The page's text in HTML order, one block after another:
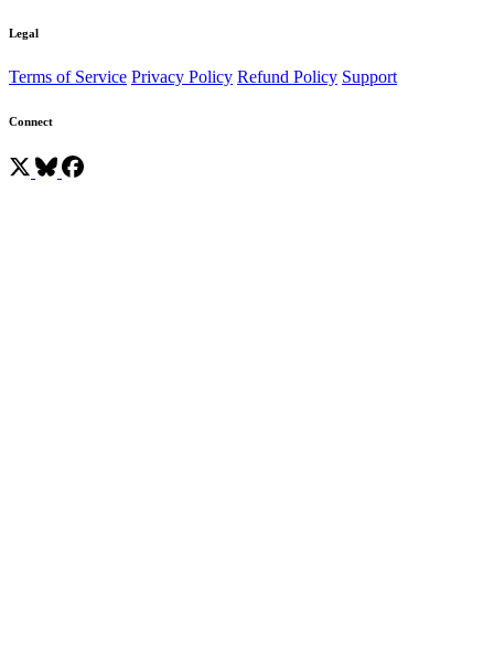
Legal
Terms of Service Privacy Policy Refund Policy Support
Connect